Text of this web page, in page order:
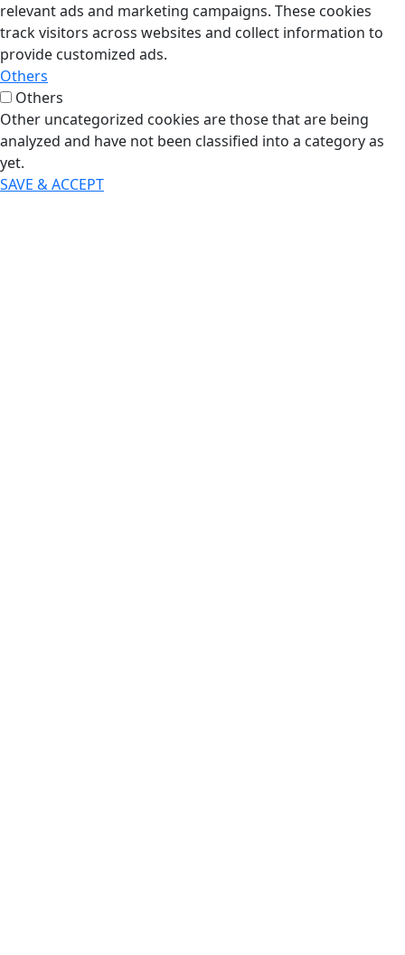
relevant ads and marketing campaigns. These cookies
track visitors across websites and collect information to
provide customized ads.
Others
Others
Other uncategorized cookies are those that are being
analyzed and have not been classified into a category as
yet.
SAVE & ACCEPT